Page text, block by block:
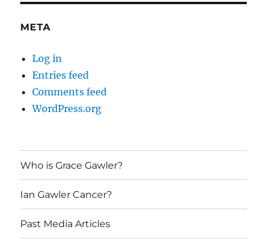
META
Log in
Entries feed
Comments feed
WordPress.org
Who is Grace Gawler?
Ian Gawler Cancer?
Past Media Articles